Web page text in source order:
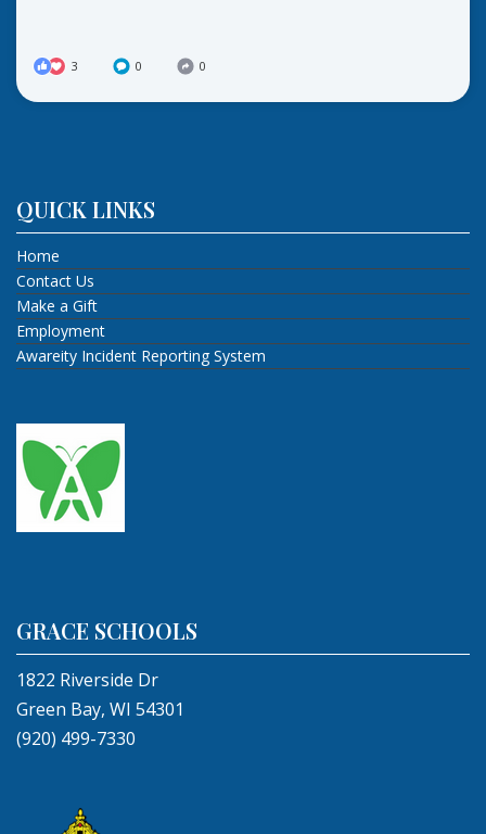
3 0 0
QUICK LINKS
Home
Contact Us
Make a Gift
Employment
Awareity Incident Reporting System
GRACE SCHOOLS
1822 Riverside Dr
Green Bay, WI 54301
(920) 499-7330